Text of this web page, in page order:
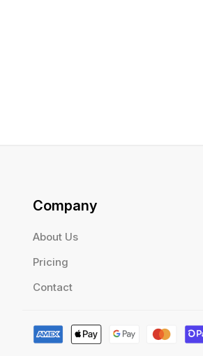
Company
About Us
Pricing
Contact